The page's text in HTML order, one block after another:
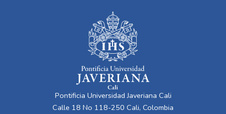
Pontificia Universidad Javeriana Cali
Calle 18 No 118-250 Cali, Colombia